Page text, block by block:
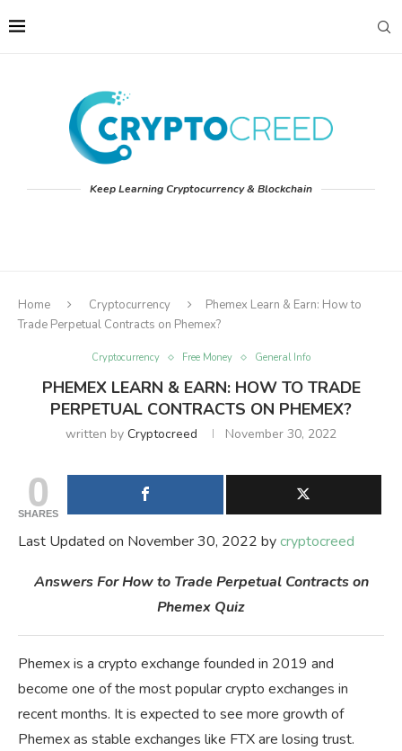
Keep Learning Cryptocurrency & Blockchain
Home Cryptocurrency
Phemex Learn & Earn: How to
Trade Perpetual Contracts on Phemex?
Cryptocurrency Free Money General Info
PHEMEX LEARN & EARN: HOW TO TRADE
PERPETUAL CONTRACTS ON PHEMEX?
written by Cryptocreed November 30, 2022
0
SHARES
Last Updated on November 30, 2022 bycryptocreed
Answers For How to Trade Perpetual Contracts on
Phemex Quiz
Phemex is a crypto exchange founded in 2019 and
become one of the most popular crypto exchanges in
recent months. It is expected to see more growth of
Phemex as stable exchanges like FTX are losing trust.